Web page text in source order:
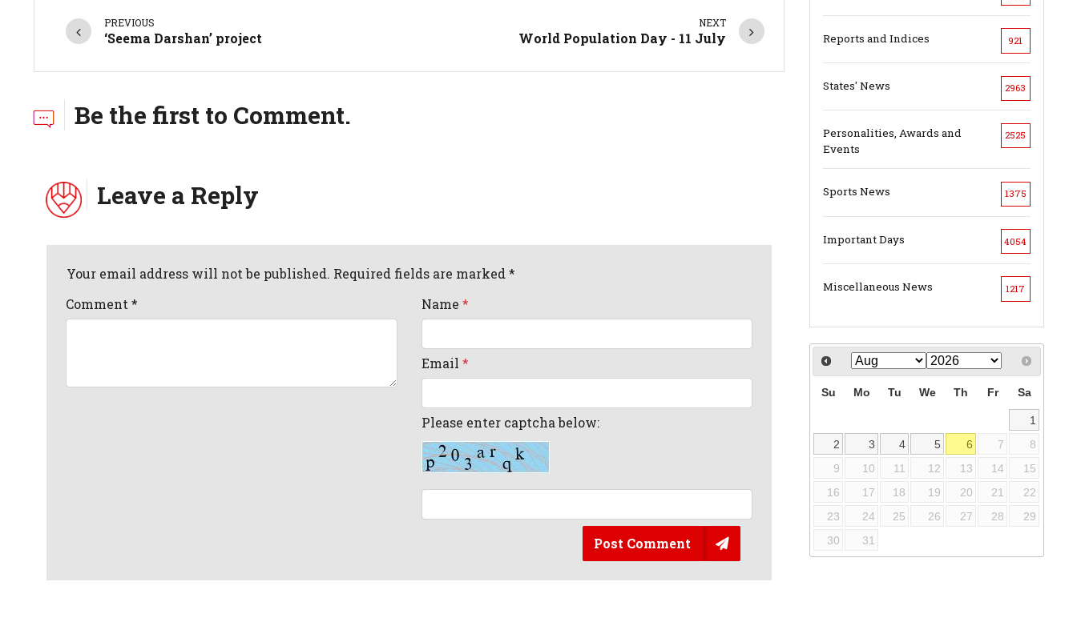
PREVIOUS
‘Seema Darshan’ project
NEXT
World Population Day - 11 July
Be the first to Comment.
Leave a Reply
Your email address will not be published. Required fields are marked *
Comment* Name *
Email *
Please enter captcha below:
Post Comment
Reports and Indices 921
States' News 2963
Personalities, Awards and
Events
2525
Sports News 1375
Important Days 4054
Miscellaneous News 1217
Su Mo Tu We Th Fr Sa
1
2
3 4 5 6 7
8
9
10 11 12 13 14
15
16
17 18 19 20 21
22
23
24 25 26 27 28
29
30
31